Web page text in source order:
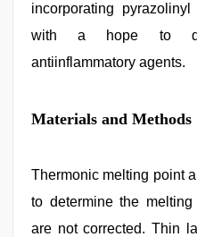
incorporating
with a hope to
antiinflammatory agents.
Materials and Methods
Thermonic melting point
to determine the
are not corrected. Thin